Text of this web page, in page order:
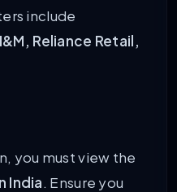
include
Reliance Retail,
you must view the
India. Ensure you